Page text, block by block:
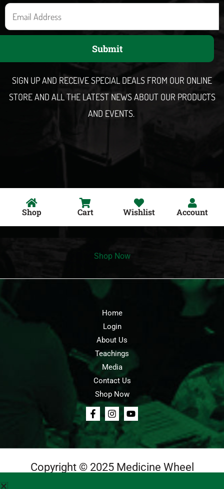
E
m
Submit
SIGN UP AND RECEIVE SPECIAL DEALS FROM OUR ONLINE
STORE AND ALL THE LATEST NEWS ABOUT OUR PRODUCTS
AND EVENTS.
Shop Cart Wishlist Account
Shop Now
Home
Login
About Us
Teachings
Media
Contact Us
Shop Now
Copyright © 2025 Medicine Wheel